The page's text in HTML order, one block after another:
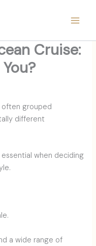
Cruise:
often grouped
different
when deciding
a wide range of